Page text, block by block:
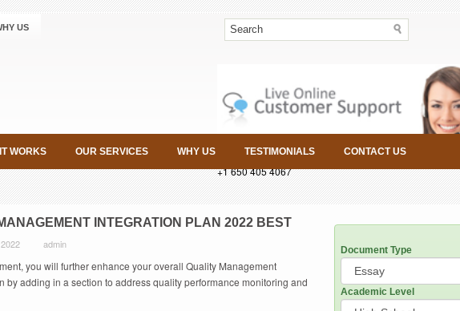
US
+1 650 405 4067
WORKS OUR SERVICES WHY US TESTIMONIALS CONTACT US
INTEGRATION PLAN 2022 BEST
admin
you will further enhance your overall Quality Management
by adding in a section to address quality performance monitoring and
Document Type
Academic Level